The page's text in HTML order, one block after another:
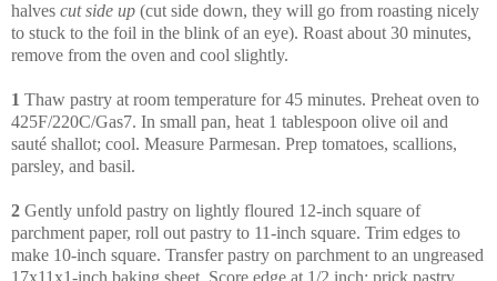
halves cut side up (cut side down, they will go from roasting nicely
to stuck to the foil in the blink of an eye). Roast about 30 minutes,
remove from the oven and cool slightly.
1 Thaw pastry at room temperature for 45 minutes. Preheat oven to
425F/220C/Gas7. In small pan, heat 1 tablespoon olive oil and
sauté shallot; cool. Measure Parmesan. Prep tomatoes, scallions,
parsley, and basil.
2 Gently unfold pastry on lightly floured 12-inch square of
parchment paper, roll out pastry to 11-inch square. Trim edges to
make 10-inch square. Transfer pastry on parchment to an ungreased